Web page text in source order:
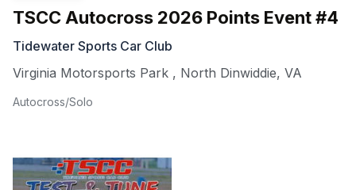
TSCC Autocross 2026 Points Event #4
Tidewater Sports Car Club
Virginia Motorsports Park , North Dinwiddie, VA
Autocross/Solo